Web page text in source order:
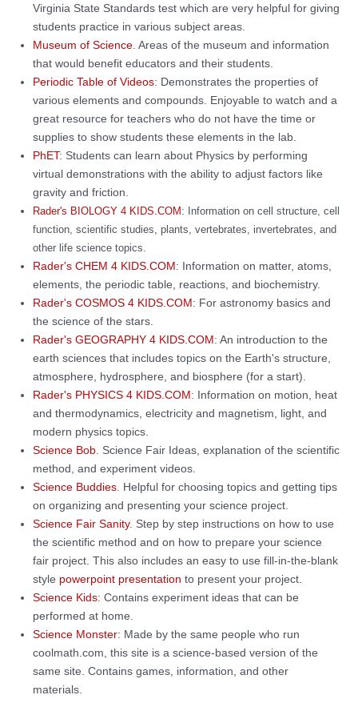
Virginia State Standards test which are very helpful for giving
students practice in various subject areas.
Museum of Science. Areas of the museum and information
that would benefit educators and their students.
Periodic Table of Videos: Demonstrates the properties of
various elements and compounds. Enjoyable to watch and a
great resource for teachers who do not have the time or
supplies to show students these elements in the lab.
PhET: Students can learn about Physics by performing
virtual demonstrations with the ability to adjust factors like
gravity and friction.
Rader's BIOLOGY 4 KIDS.COM : Information on cell structure, cell
function, scientific studies, plants, vertebrates, invertebrates, and
other life science topics.
Rader's CHEM 4 KIDS.COM : Information on matter, atoms,
elements, the periodic table, reactions, and biochemistry.
Rader's COSMOS 4 KIDS.COM : For astronomy basics and
the science of the stars.
Rader's GEOGRAPHY 4 KIDS.COM : An introduction to the
earth sciences that includes topics on the Earth's structure,
atmosphere, hydrosphere, and biosphere (for a start).
Rader's PHYSICS 4 KIDS.COM : Information on motion, heat
and thermodynamics, electricity and magnetism, light, and
modern physics topics.
Science Bob. Science Fair Ideas, explanation of the scientific
method, and experiment videos.
Science Buddies. Helpful for choosing topics and getting tips
on organizing and presenting your science project.
Science Fair Sanity. Step by step instructions on how to use
the scientific method and on how to prepare your science
fair project. This also includes an easy to use fill-in-the-blank
style powerpoint presentationto present your project.
Science Kids: Contains experiment ideas that can be
performed at home.
Science Monster: Made by the same people who run
coolmath.com, this site is a science-based version of the
same site. Contains games, information, and other
materials.